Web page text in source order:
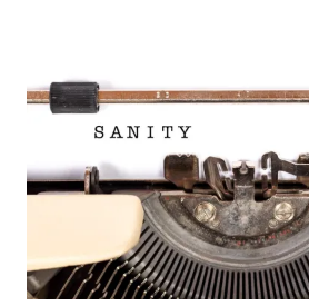
EPISODE
SHOW
NOTES
–
COVID-
19
MN
RESPONSE